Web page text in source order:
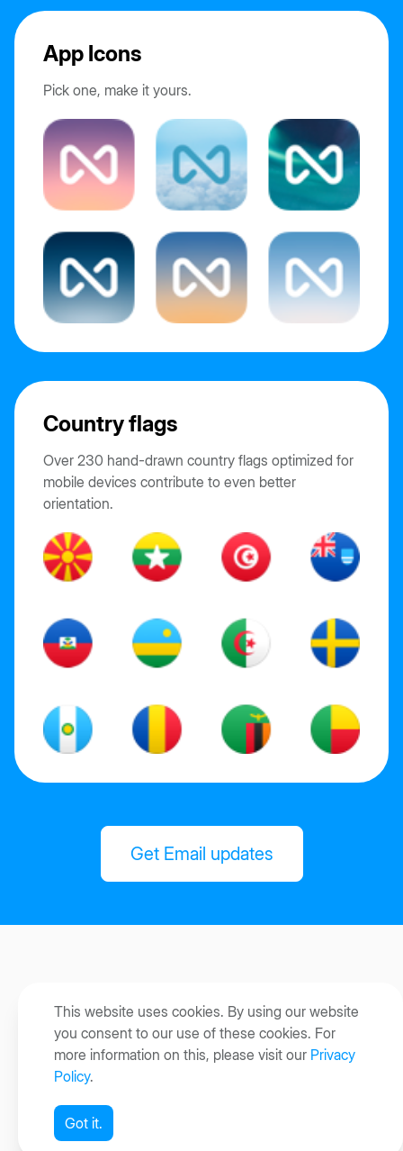
App Icons
Pick one, make it yours.
Country flags
Over 230 hand-drawn country flags optimized for
mobile devices contribute to even better
orientation.
Get Email updates
This website uses cookies. By using our website
you consent to our use of these cookies. For
more information on this, please visit our Privacy
Policy.
Got it.